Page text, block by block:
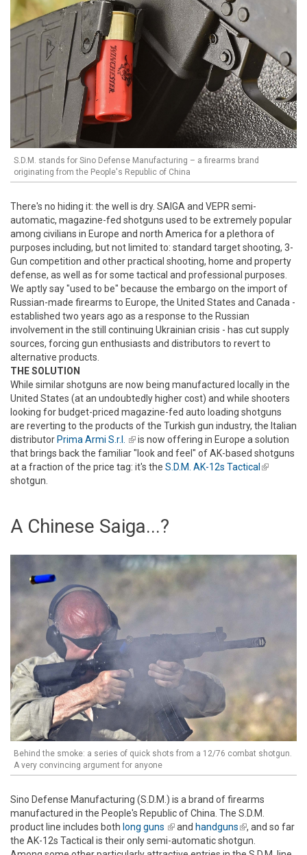
S.D.M. stands for Sino Defense Manufacturing – a firearms brand
originating from the People's Republic of China
There's no hiding it: the well is dry. SAIGA and VEPR semi-
automatic, magazine-fed shotguns used to be extremely popular
among civilians in Europe and north America for a plethora of
purposes including, but not limited to: standard target shooting, 3-
Gun competition and other practical shooting, home and property
defense, as well as for some tactical and professional purposes.
We aptly say "used to be" because the embargo on the import of
Russian-made firearms to Europe, the United States and Canada -
established two years ago as a response to the Russian
involvement in the still continuing Ukrainian crisis - has cut supply
sources, forcing gun enthusiasts and distributors to revert to
alternative products.
THE SOLUTION
While similar shotguns are now being manufactured locally in the
United States (at an undoubtedly higher cost) and while shooters
looking for budget-priced magazine-fed auto loading shotguns
are reverting to the products of the Turkish gun industry, the Italian
distributor Prima Armi S.r.l. (link is external)
is now offering in Europe a solution
that brings back the familiar "look and feel" of AK-based shotguns
at a fraction of the price tag: it's the S.D.M. AK-12s Tactical (link is
shotgun.
A Chinese Saiga...?
Behind the smoke: a series of quick shots from a 12/76 combat shotgun.
A very convincing argument for anyone
Sino Defense Manufacturing (S.D.M.) is a brand of firearms
manufactured in the People's Republic of China. The S.D.M.
product line includes both long guns (link is external)
and handguns(link is
external)
, and so far
the AK-12s Tactical is their only semi-automatic shotgun.